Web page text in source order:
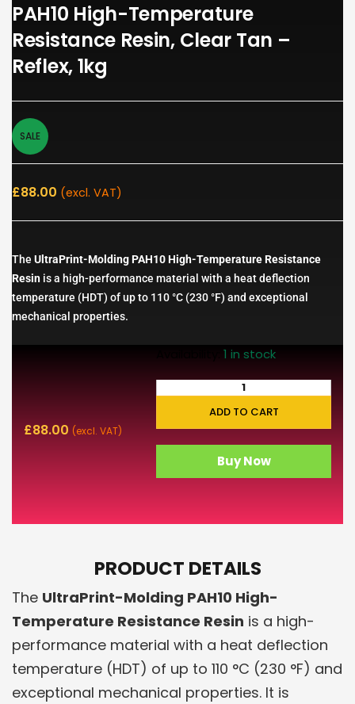
PAH10 High-Temperature
Resistance Resin, Clear Tan –
Reflex, 1kg
SALE
£88.00 (excl. VAT)
The UltraPrint-Molding PAH10 High-Temperature Resistance
Resin is a high-performance material with a heat deflection
temperature (HDT) of up to 110 °C (230 °F) and exceptional
mechanical properties.
£88.00 (excl. VAT)
Availability:1 in stock
ADD TO CART
Buy Now
PRODUCT DETAILS
The UltraPrint-Molding PAH10 High-
Temperature Resistance Resin is a high-
performance material with a heat deflection
temperature (HDT) of up to 110 °C (230 °F) and
exceptional mechanical properties. It is